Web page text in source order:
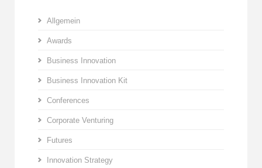
Allgemein
Awards
Business Innovation
Business Innovation Kit
Conferences
Corporate Venturing
Futures
Innovation Strategy